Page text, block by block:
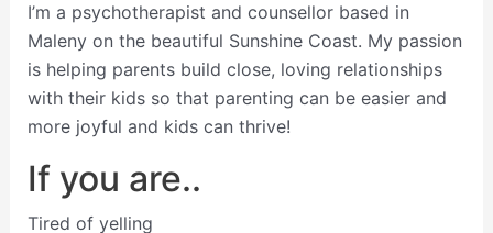
I’m a psychotherapist and counsellor based in
Maleny on the beautiful Sunshine Coast. My passion
is helping parents build close, loving relationships
with their kids so that parenting can be easier and
more joyful and kids can thrive!
If you are..
Tired of yelling